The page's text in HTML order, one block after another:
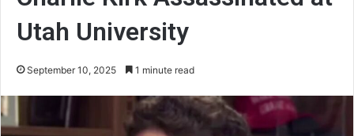
Utah University
September 10, 2025 1 minute read